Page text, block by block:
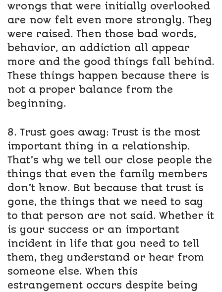
wrongs that were initially overlooked
are now felt even more strongly. They
were raised. Then those bad words,
behavior, an addiction all appear
more and the good things fall behind.
These things happen because there is
not a proper balance from the
beginning.
8. Trust goes away: Trust is the most
important thing in a relationship.
That’s why we tell our close people the
things that even the family members
don’t know. But because that trust is
gone, the things that we need to say
to that person are not said. Whether it
is your success or an important
incident in life that you need to tell
them, they understand or hear from
someone else. When this
estrangement occurs despite being